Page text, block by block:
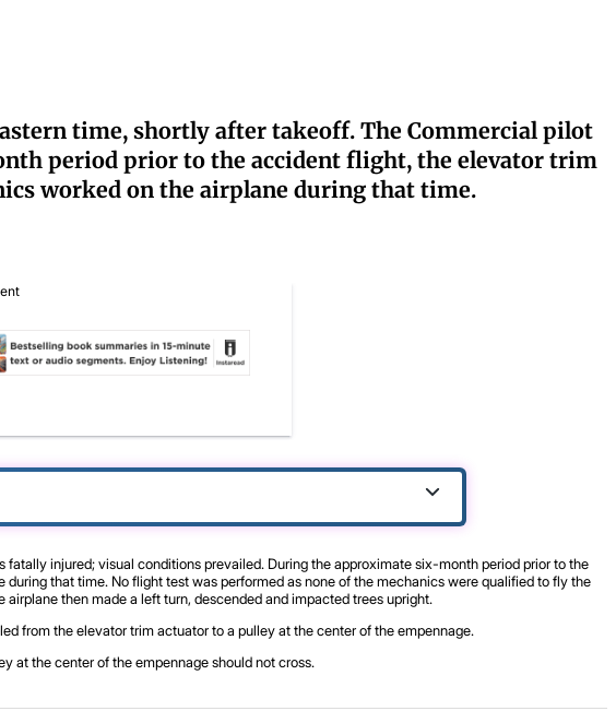
time, shortly after takeoff. The Commercial pilot
period prior to the accident flight, the elevator trim
worked on the airplane during that time.
injured; visual conditions prevailed. During the approximate six-month period prior to the
that time. No flight test was performed as none of the mechanics were qualified to fly the
then made a left turn, descended and impacted trees upright.
from the elevator trim actuator to a pulley at the center of the empennage.
at the center of the empennage should not cross.